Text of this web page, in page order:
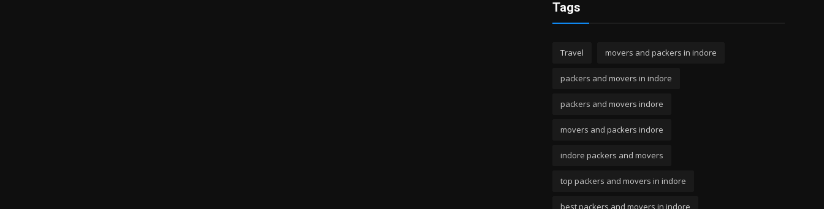
Tags
Travel movers and packers in indore
packers and movers in indore
packers and movers indore
movers and packers indore
indore packers and movers
top packers and movers in indore
best packers and movers in indore